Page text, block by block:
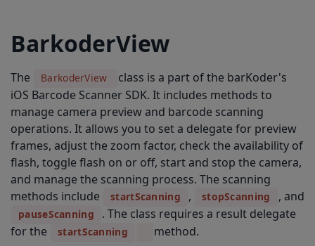
BarkoderView
The BarkoderView
class is a part of the barKoder's
iOS Barcode Scanner SDK. It includes methods to
manage camera preview and barcode scanning
operations. It allows you to set a delegate for preview
frames, adjust the zoom factor, check the availability of
flash, toggle flash on or off, start and stop the camera,
and manage the scanning process. The scanning
methods include
startScanning , stopScanning , and
pauseScanning
. The class requires a result delegate
for the
startScanning method.
unfreezeScanning
getMaxZoomFactor
getCurrentZoomFactor
setDynamicExposure
setCentricFocusAndExposure
setVideoStabilization
captureImage